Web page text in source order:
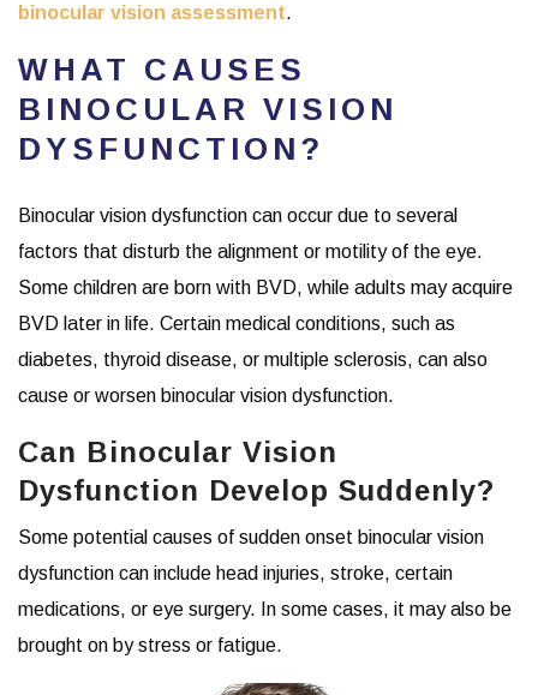
binocular vision assessment.
WHAT CAUSES
BINOCULAR VISION
DYSFUNCTION?
Binocular vision dysfunction can occur due to several
factors that disturb the alignment or motility of the eye.
Some children are born with BVD, while adults may acquire
BVD later in life. Certain medical conditions, such as
diabetes, thyroid disease, or multiple sclerosis, can also
cause or worsen binocular vision dysfunction.
Can Binocular Vision
Dysfunction Develop Suddenly?
Some potential causes of sudden onset binocular vision
dysfunction can include head injuries, stroke, certain
medications, or eye surgery. In some cases, it may also be
brought on by stress or fatigue.